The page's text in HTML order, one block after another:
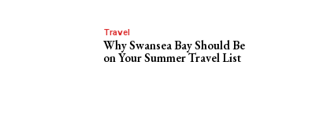
Travel
Why Swansea Bay Should Be
on Your Summer Travel List